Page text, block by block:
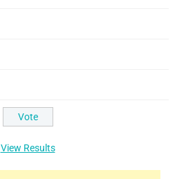
View Results